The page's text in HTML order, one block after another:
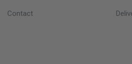
Contact